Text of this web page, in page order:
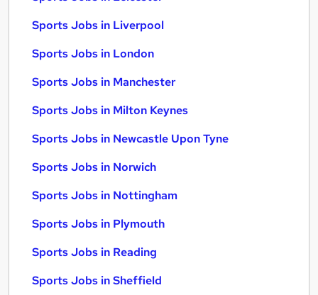
Sports Jobs in Liverpool
Sports Jobs in London
Sports Jobs in Manchester
Sports Jobs in Milton Keynes
Sports Jobs in Newcastle Upon Tyne
Sports Jobs in Norwich
Sports Jobs in Nottingham
Sports Jobs in Plymouth
Sports Jobs in Reading
Sports Jobs in Sheffield